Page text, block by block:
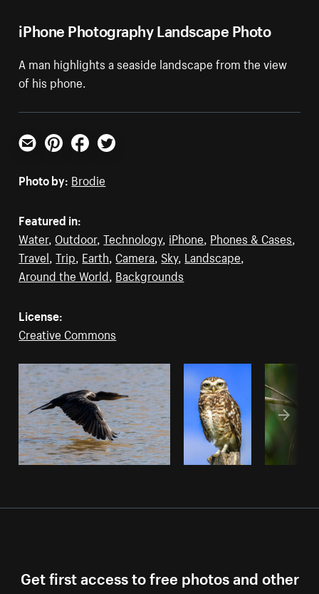
iPhone Photography Landscape Photo
A man highlights a seaside landscape from the view
of his phone.
Email PinterestFacebookTwitter
Photo by: Brodie
Featured in:
Water, Outdoor,Technology, iPhone, Phones & Cases,
Travel,Trip, Earth, Camera, Sky, Landscape,
Around the World, Backgrounds
License:
Creative Commons
Get first access to free photos and other